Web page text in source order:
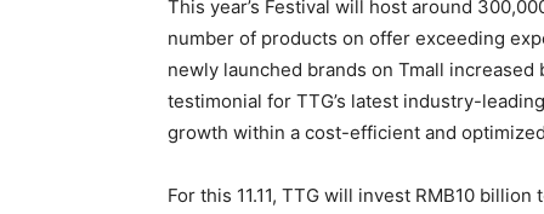
This year’s Festival will host around
number of products on offer exceeding
newly launched brands on Tmall
testimonial for TTG’s latest industry-
growth within a cost-efficient and
For this 11.11, TTG will invest RMB10